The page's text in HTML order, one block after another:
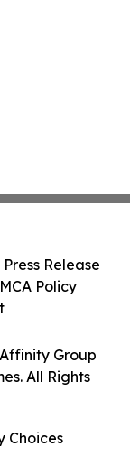
Group
All Rights
Release
Policy
Choices